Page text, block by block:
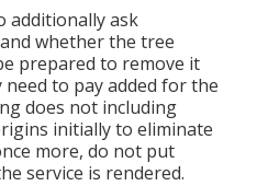
additionally ask
whether the tree
prepared to remove it
to pay added for the
does not including
initially to eliminate
more, do not put
service is rendered.